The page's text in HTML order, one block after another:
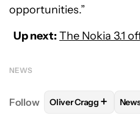
opportunities.”
Up next: The Nokia 3.1
NEWS
Follow FOLLOW FOLLOW
Oliver Cragg +